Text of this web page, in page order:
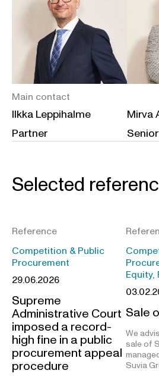
Main contact
Ilkka Leppihalme
Partner
Mirva
Selected
Reference
Competition & Public
Procurement
29.06.2026
Supreme
Administrative Court
imposed a record-
high fine in a public
procurement appeal
procedure
Equity,
Sale
We
sale of
Suvia